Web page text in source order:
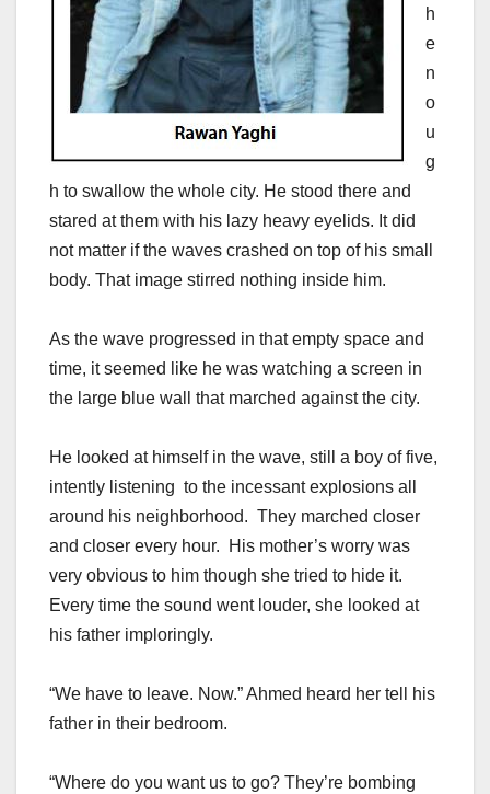
h
e
n
o
u
g
h to swallow the whole city. He stood there and
stared at them with his lazy heavy eyelids. It did
not matter if the waves crashed on top of his small
body. That image stirred nothing inside him.
As the wave progressed in that empty space and
time, it seemed like he was watching a screen in
the large blue wall that marched against the city.
He looked at himself in the wave, still a boy of five,
intently listening to the incessant explosions all
around his neighborhood. They marched closer
and closer every hour. His mother’s worry was
very obvious to him though she tried to hide it.
Every time the sound went louder, she looked at
his father imploringly.
“We have to leave. Now.” Ahmed heard her tell his
father in their bedroom.
“Where do you want us to go? They’re bombing